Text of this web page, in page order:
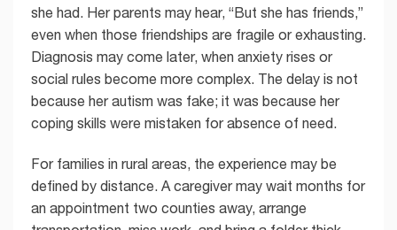
she had. Her parents may hear, “But she has friends,”
even when those friendships are fragile or exhausting.
Diagnosis may come later, when anxiety rises or
social rules become more complex. The delay is not
because her autism was fake; it was because her
coping skills were mistaken for absence of need.
For families in rural areas, the experience may be
defined by distance. A caregiver may wait months for
an appointment two counties away, arrange